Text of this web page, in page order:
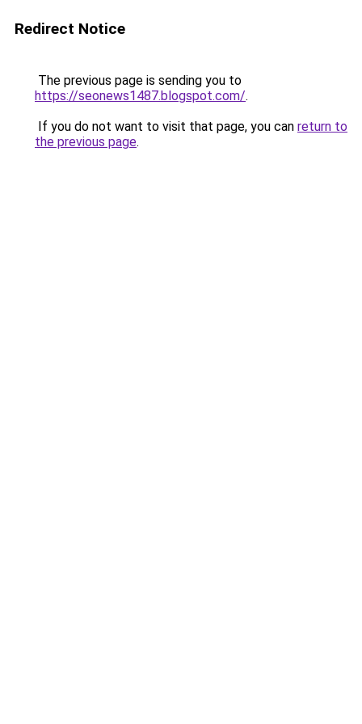
Redirect Notice
The previous page is sending you to
https://seonews1487.blogspot.com/.
If you do not want to visit that page, you can return to
the previous page.